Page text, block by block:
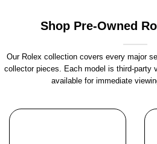
Shop Pre-Owned
Our Rolex collection covers every major
collector pieces. Each model is third-party
available for immediate